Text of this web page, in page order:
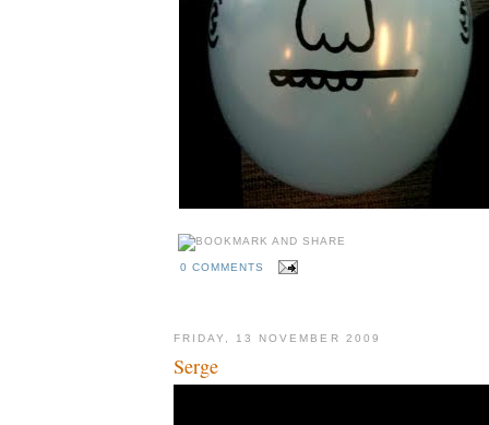
0 COMMENTS
FRIDAY, 13 NOVEMBER 2009
Serge